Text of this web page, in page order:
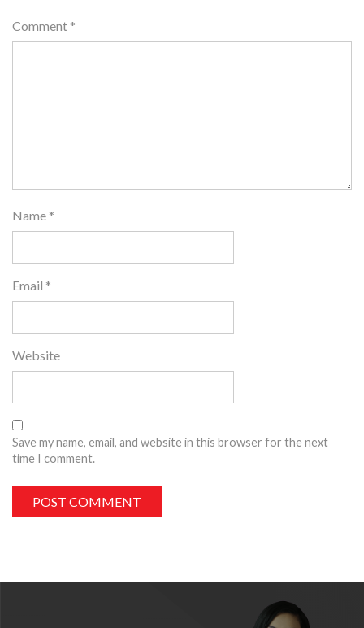
Comment *
Name *
Email *
Website
Save my name, email, and website in this browser for the next
time I comment.